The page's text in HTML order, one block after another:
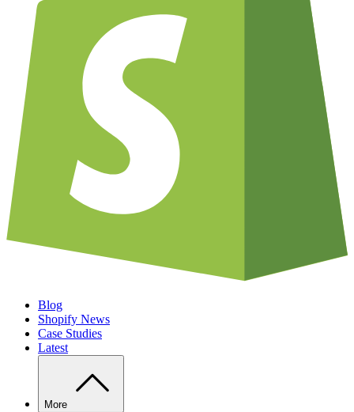
Blog
Shopify News
Case Studies
Latest
More